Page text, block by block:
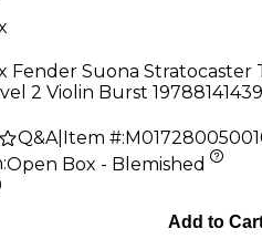
Fender Suona Stratocaster
2 Violin Burst
Q&A| Item #:
Open Box - Blemished
Add to